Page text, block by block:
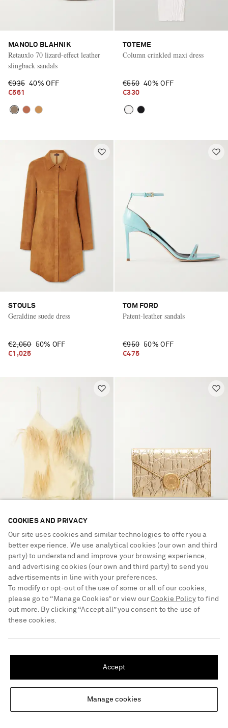
Update your location to see products and content relevant to you
Change Location
MANOLO BLAHNIK
Retauxlo 70 lizard-effect leather
slingback sandals
€935 40% OFF
€561
TOTEME
Column crinkled maxi dress
€550 40% OFF
€330
STOULS
Geraldine suede dress
€2,050
50% OFF
€1,025
TOM FORD
Patent-leather sandals
€950
50% OFF
€475
SHARON WAUCHOB
Feather-trimmed tulle and satin
camisole
€995 60% OFF
€398
NEW DESIGNER
DRIES VAN NOTEN
Textured metallic croc-effect
leather wallet
€285 40% OFF
€171
COOKIES AND PRIVACY
Our site uses cookies and similar technologies to offer you a
better experience. We use analytical cookies (our own and third
party) to understand and improve your browsing experience,
and advertising cookies (our own and third party) to send you
advertisements in line with your preferences.
To modify or opt-out of the use of some or all of our cookies,
please go to “Manage Cookies” or view our Cookie Policyto find
out more. By clicking “Accept all” you consent to the use of
these cookies.
Manage cookies
Accept